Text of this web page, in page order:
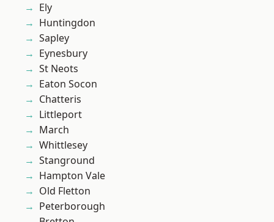
Ely
Huntingdon
Sapley
Eynesbury
St Neots
Eaton Socon
Chatteris
Littleport
March
Whittlesey
Stanground
Hampton Vale
Old Fletton
Peterborough